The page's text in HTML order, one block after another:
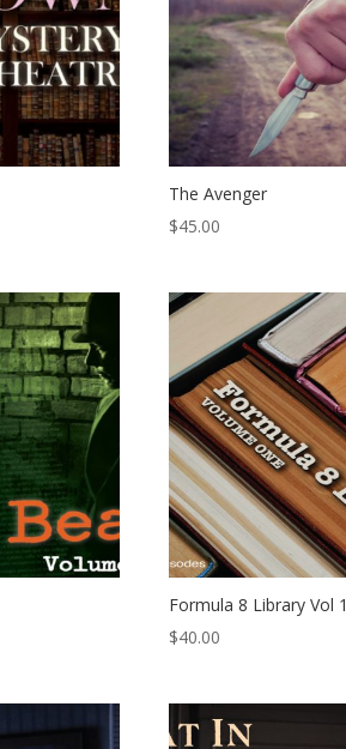
The Avenger
$45.00
Formula 8 Library Vol 1
$40.00